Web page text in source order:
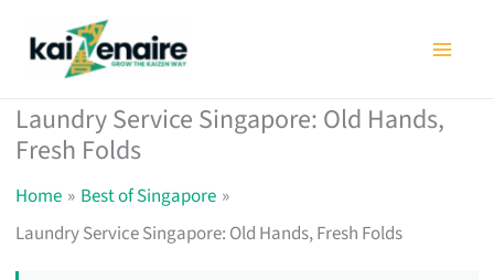
Laundry Service Singapore: Old Hands,
Fresh Folds
Home
Best of Singapore
Laundry Service Singapore: Old Hands, Fresh Folds